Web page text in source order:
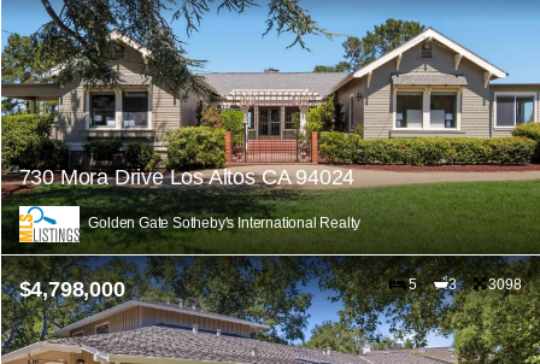
730 Mora Drive Los Altos CA 94024
Golden Gate Sotheby's International Realty
$4,798,000 5 3 3098